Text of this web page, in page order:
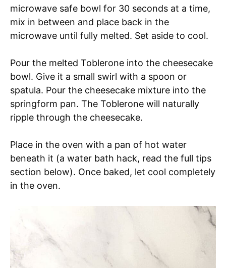
microwave safe bowl for 30 seconds at a time,
mix in between and place back in the
microwave until fully melted. Set aside to cool.
Pour the melted Toblerone into the cheesecake
bowl. Give it a small swirl with a spoon or
spatula. Pour the cheesecake mixture into the
springform pan. The Toblerone will naturally
ripple through the cheesecake.
Place in the oven with a pan of hot water
beneath it (a water bath hack, read the full tips
section below). Once baked, let cool completely
in the oven.